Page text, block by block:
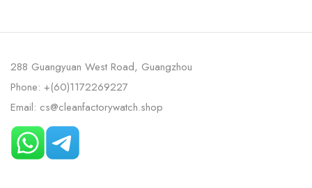
288 Guangyuan West Road, Guangzhou
Phone: +(60)1172269227
Email: cs@cleanfactorywatch.shop